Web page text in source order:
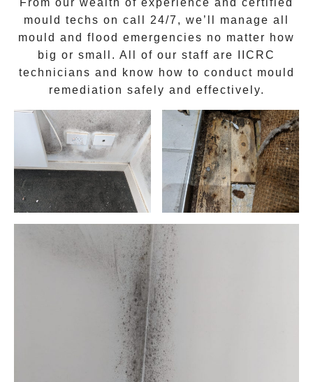
From our wealth of experience and certified
mould techs on call 24/7 , we’ll manage all
mould and flood emergencies no matter how
big or small. All of our staff are
IICRC
technicians and know how to conduct mould
remediation safely and effectively.